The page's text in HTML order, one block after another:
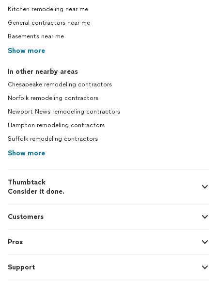
Kitchen remodeling near me
General contractors near me
Basements near me
Show more
In other nearby areas
Chesapeake remodeling contractors
Norfolk remodeling contractors
Newport News remodeling contractors
Hampton remodeling contractors
Suffolk remodeling contractors
Show more
Thumbtack
Consider it done.
Customers
Pros
Support